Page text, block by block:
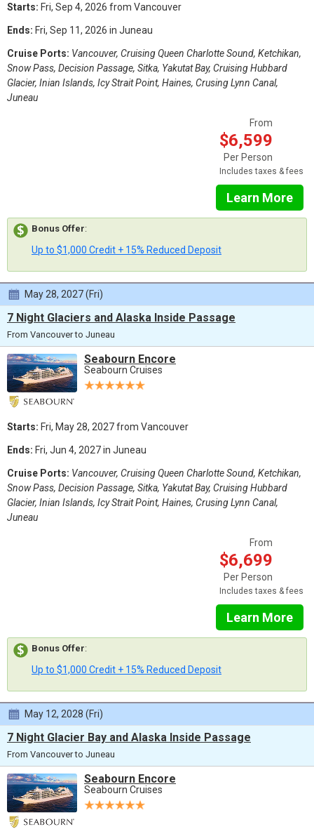
Starts: Fri, Sep 4, 2026 from Vancouver
Ends: Fri, Sep 11, 2026 in Juneau
Cruise Ports: Vancouver, Cruising Queen Charlotte Sound, Ketchikan,
Snow Pass, Decision Passage, Sitka, Yakutat Bay, Cruising Hubbard
Glacier, Inian Islands, Icy Strait Point, Haines, Crusing Lynn Canal,
Juneau
From
$6,599
Per Person
Includes taxes & fees
Learn More
Bonus Offer:
Up to $1,000 Credit + 15% Reduced Deposit
May 28, 2027 (Fri)
7 Night Glaciers and Alaska Inside Passage
From Vancouver to Juneau
Seabourn Encore
Seabourn Cruises
Starts: Fri, May 28, 2027 from Vancouver
Ends: Fri, Jun 4, 2027 in Juneau
Cruise Ports: Vancouver, Cruising Queen Charlotte Sound, Ketchikan,
Snow Pass, Decision Passage, Sitka, Yakutat Bay, Cruising Hubbard
Glacier, Inian Islands, Icy Strait Point, Haines, Crusing Lynn Canal,
Juneau
From
$6,699
Per Person
Includes taxes & fees
Learn More
Bonus Offer:
Up to $1,000 Credit + 15% Reduced Deposit
May 12, 2028 (Fri)
7 Night Glacier Bay and Alaska Inside Passage
From Vancouver to Juneau
Seabourn Encore
Seabourn Cruises